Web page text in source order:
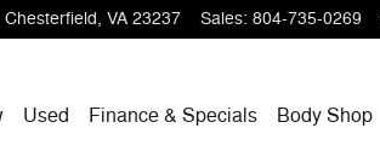
Chesterfield, VA 23237 Sales: 804-735-0269
Used Finance & Specials Body Shop